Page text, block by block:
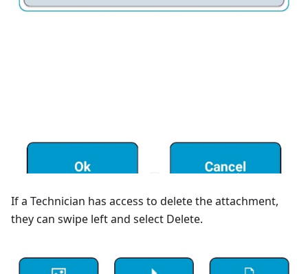
If a Technician has access to delete the attachment,
they can swipe left and select Delete.